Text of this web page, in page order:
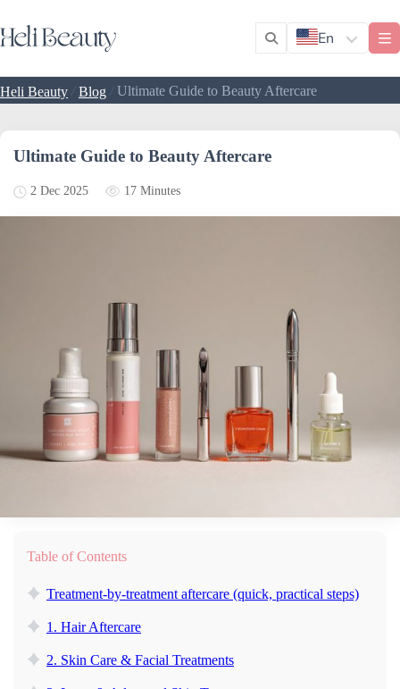
En
Heli Beauty / Blog / Ultimate Guide to Beauty Aftercare
Ultimate Guide to Beauty Aftercare
2 Dec 2025 17 Minutes
Table of Contents
Treatment-by-treatment aftercare (quick, practical steps)
1. Hair Aftercare
2. Skin Care & Facial Treatments